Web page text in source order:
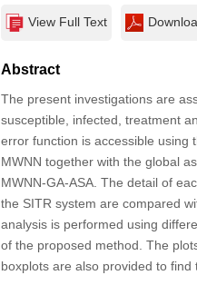
View Full Text
Abstract
The present investigations are
susceptible, infected, treatment
error function is accessible using
MWNN together with the global
MWNN-GA-ASA. The detail of
the SITR system are compared
analysis is performed using
of the proposed method. The
boxplots are also provided to